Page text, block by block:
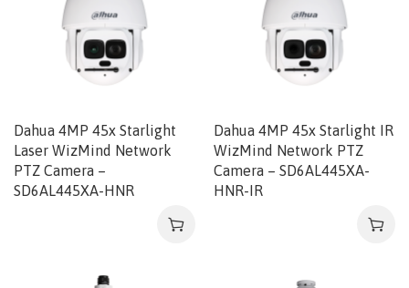
Dahua 4MP 45x Starlight
Laser WizMind Network
PTZ Camera –
SD6AL445XA-HNR
Dahua 4MP 45x Starlight IR
WizMind Network PTZ
Camera – SD6AL445XA-
HNR-IR